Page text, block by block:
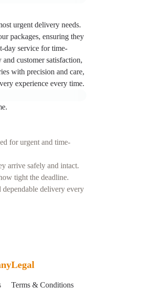
urgent delivery needs.
packages, ensuring they
day service for time-
customer satisfaction,
with precision and care,
experience every time.
for urgent and time-
arrive safely and intact.
tight the deadline.
delivery every
Legal
Terms & Conditions